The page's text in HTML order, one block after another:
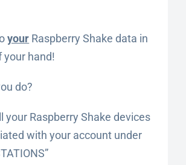
your Raspberry Shake data in
your hand!
do?
your Raspberry Shake devices
with your account under